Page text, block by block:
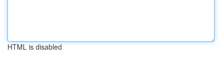
HTML is disabled